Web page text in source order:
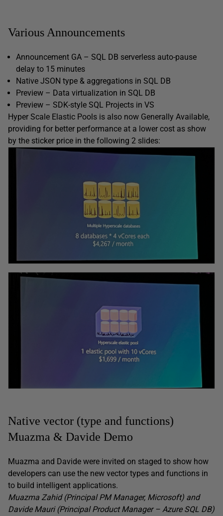
Various Announcements
Announcement GA – SQL DB serverless auto-pause
delay to 15 minutes
Native JSON type & aggregations in SQL DB
Preview – Data virtualization in SQL DB
Preview – SDK-style SQL Projects in VS
Hyper Scale Elastic Pools is also now Generally Available,
providing for better performance at a lower cost as show
by the sticker price in the following 2 slides:
Native vector (type and functions)
Muazma & Davide Demo
Muazma and Davide were invited on staged to show how
developers can use the new vector types and functions in
to build intelligent applications.
Muazma Zahid (Principal PM Manager, Microsoft) and
Davide Mauri (Principal Product Manager – Azure SQL DB)